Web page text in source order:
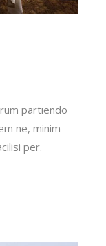
partiendo
ne, minim
per.